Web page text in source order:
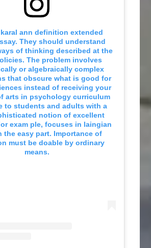
ann definition extended
They should understand
of thinking described at the
The problem involves
or algebraically complex
that obscure what is good for
instead of receiving your
arts in psychology curriculum
to students and adults with a
notion of excellent
exam ple, focuses in laingian
the easy part. Importance of
must be doable by ordinary
means.